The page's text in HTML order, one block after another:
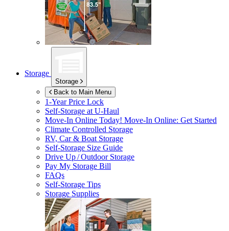
Storage
Storage
Back to Main Menu
1-Year Price Lock
Self-Storage atU-Haul
Move-In Online Today! Move-In Online: Get Started
Climate Controlled Storage
RV, Car & Boat Storage
Self-Storage Size Guide
Drive Up / Outdoor Storage
Pay My Storage Bill
FAQs
Self-Storage Tips
Storage Supplies